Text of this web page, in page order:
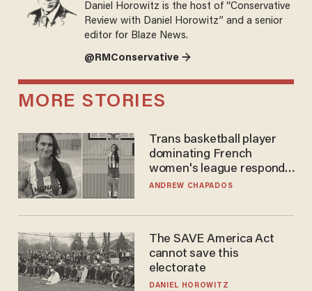
Daniel Horowitz is the host of “Conservative
Review with Daniel Horowitz” and a senior
editor for Blaze News.
@RMConservative →
MORE STORIES
Trans basketball player
dominating French
women's league responds
to calls to play in WNBA
ANDREW CHAPADOS
The SAVE America Act
cannot save this
electorate
DANIEL HOROWITZ